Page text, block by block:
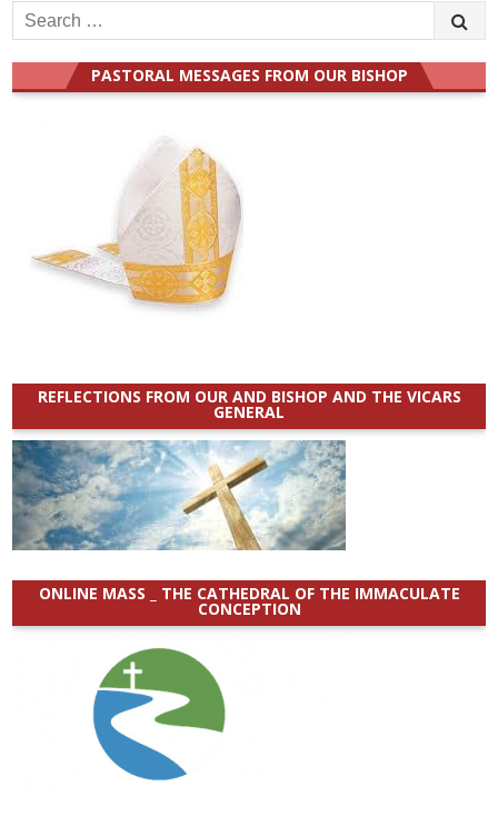
Search
for:
PASTORAL MESSAGES FROM OUR BISHOP
REFLECTIONS FROM OUR AND BISHOP AND THE VICARS
GENERAL
ONLINE MASS _ THE CATHEDRAL OF THE IMMACULATE
CONCEPTION